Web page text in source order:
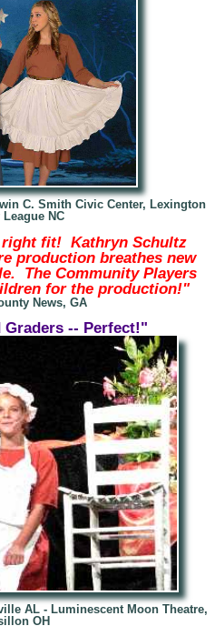
C. Smith Civic Center, Lexington
NC
right fit! Kathryn Schultz
production breathes new
The Community Players
for the production!"
News, GA
Graders -- Perfect!"
AL - Luminescent Moon Theatre,
OH